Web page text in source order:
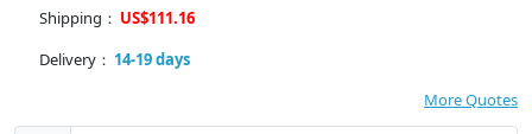
Shipping： US$111.16
Delivery： 14-19 days
More Quotes